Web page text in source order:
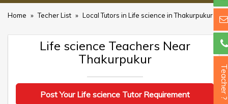
Home » Techer List » Local Tutors in Life science in Thakurpukur
Life science Teachers Near
Thakurpukur
Post Your Life science Tutor Requirement